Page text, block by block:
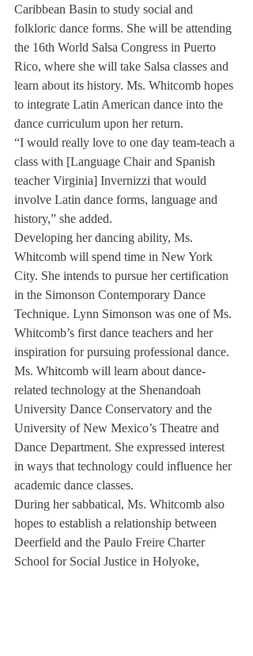
Caribbean Basin to study social and
folkloric dance forms. She will be attending
the 16th World Salsa Congress in Puerto
Rico, where she will take Salsa classes and
learn about its history. Ms. Whitcomb hopes
to integrate Latin American dance into the
dance curriculum upon her return.
“I would really love to one day team-teach a
class with [Language Chair and Spanish
teacher Virginia] Invernizzi that would
involve Latin dance forms, language and
history,” she added.
Developing her dancing ability, Ms.
Whitcomb will spend time in New York
City. She intends to pursue her certification
in the Simonson Contemporary Dance
Technique. Lynn Simonson was one of Ms.
Whitcomb’s first dance teachers and her
inspiration for pursuing professional dance.
Ms. Whitcomb will learn about dance-
related technology at the Shenandoah
University Dance Conservatory and the
University of New Mexico’s Theatre and
Dance Department. She expressed interest
in ways that technology could influence her
academic dance classes.
During her sabbatical, Ms. Whitcomb also
hopes to establish a relationship between
Deerfield and the Paulo Freire Charter
School for Social Justice in Holyoke,